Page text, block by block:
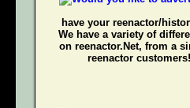
have your reenactor/
We have a variety of
on reenactor.Net, from a
reenactor